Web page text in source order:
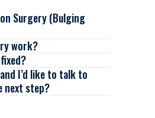
Surgery (Bulging
work?
I’d like to talk to
next step?